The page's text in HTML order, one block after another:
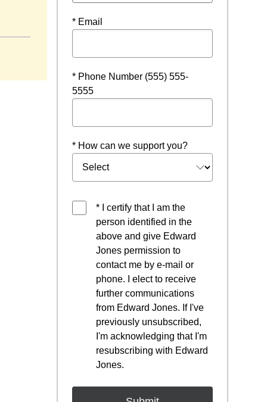
* Email
* Phone Number (555) 555-
5555
* How can we support you?
* I certify that I am the
person identified in the
above and give Edward
Jones permission to
contact me by e-mail or
phone. I elect to receive
further communications
from Edward Jones. If I've
previously unsubscribed,
I'm acknowledging that I'm
resubscribing with Edward
Jones.